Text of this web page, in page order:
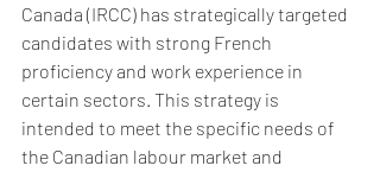
Canada (IRCC) has strategically targeted
candidates with strong French
proficiency and work experience in
certain sectors. This strategy is
intended to meet the specific needs of
the Canadian labour market and